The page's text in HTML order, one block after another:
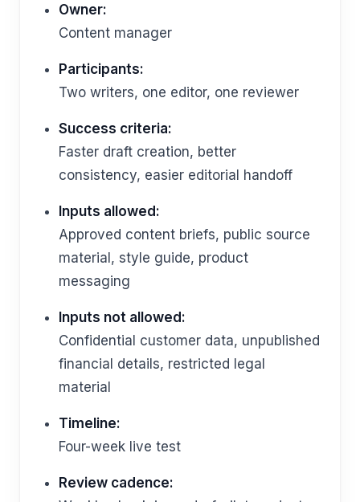
Owner:
Content manager
Participants:
Two writers, one editor, one reviewer
Success criteria:
Faster draft creation, better
consistency, easier editorial handoff
Inputs allowed:
Approved content briefs, public source
material, style guide, product
messaging
Inputs not allowed:
Confidential customer data, unpublished
financial details, restricted legal
material
Timeline:
Four-week live test
Review cadence: